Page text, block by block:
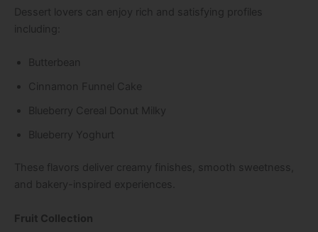
Dessert lovers can enjoy rich and satisfying profiles
including:
Butterbean
Cinnamon Funnel Cake
Blueberry Cereal Donut Milky
Blueberry Yoghurt
These flavors deliver creamy finishes, smooth sweetness,
and bakery-inspired experiences.
Fruit Collection